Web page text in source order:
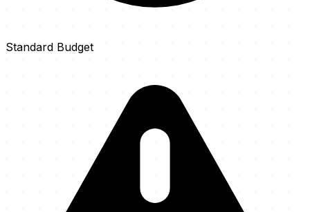
Standard Budget